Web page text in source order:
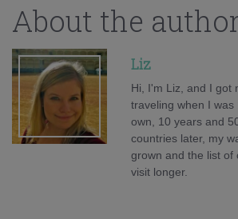
About the
Liz
Hi, I'm Liz, and I got
traveling when I
own, 10 years and
countries later, my
grown and the list of
visit longer.